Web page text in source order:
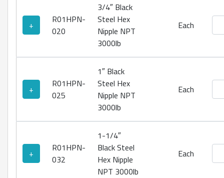
+
R01HPN-
020
3/4″ Black
Steel Hex
Nipple NPT
3000lb
Each
+
R01HPN-
025
1″ Black
Steel Hex
Nipple NPT
3000lb
Each
+
R01HPN-
032
1-1/4″
Black Steel
Hex Nipple
NPT 3000lb
Each